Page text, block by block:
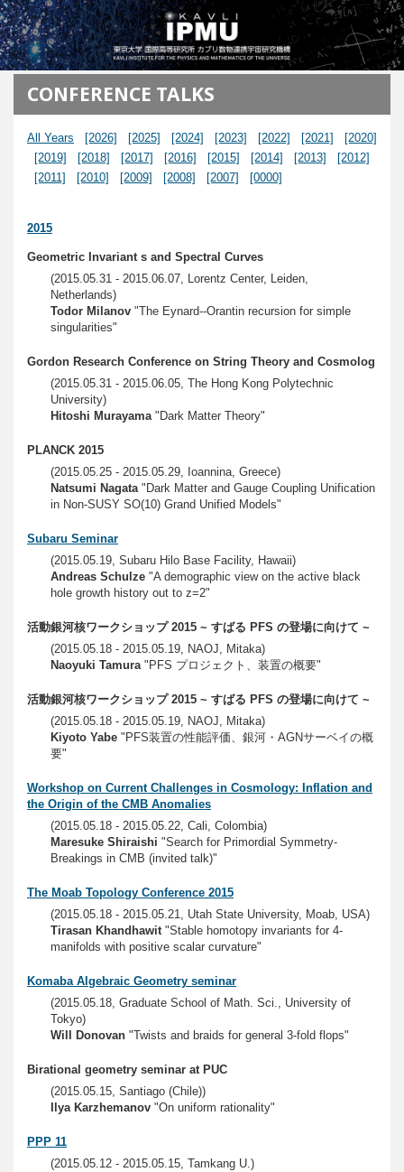
メインコンテンツに移動
CONFERENCE TALKS
All Years [2026] [2025] [2024] [2023] [2022] [2021]
[2020]
[2019]
[2018] [2017] [2016] [2015] [2014] [2013]
[2012]
[2011]
[2010] [2009] [2008] [2007] [0000]
2015
Geometric Invariant s and Spectral Curves
(2015.05.31 - 2015.06.07, Lorentz Center, Leiden,
Netherlands)
Todor Milanov "The Eynard--Orantin recursion for simple
singularities"
Gordon Research Conference on String Theory and Cosmolog
(2015.05.31 - 2015.06.05, The Hong Kong Polytechnic
University)
Hitoshi Murayama"Dark Matter Theory"
PLANCK 2015
(2015.05.25 - 2015.05.29, Ioannina, Greece)
Natsumi Nagata"Dark Matter and Gauge Coupling Unification
in Non-SUSY SO(10) Grand Unified Models"
Subaru Seminar
(2015.05.19, Subaru Hilo Base Facility, Hawaii)
Andreas Schulze "A demographic view on the active black
hole growth history out to z=2"
活動銀河核ワークショップ 2015 ~ すばる PFS の登場に向けて ~
(2015.05.18 - 2015.05.19, NAOJ, Mitaka)
Naoyuki Tamura"PFS プロジェクト、装置の概要"
活動銀河核ワークショップ 2015 ~ すばる PFS の登場に向けて ~
(2015.05.18 - 2015.05.19, NAOJ, Mitaka)
Kiyoto Yabe "PFS装置の性能評価、銀河・AGNサーベイの概
要"
Workshop on Current Challenges in Cosmology: Inflation and
the Origin of the CMB Anomalies
(2015.05.18 - 2015.05.22, Cali, Colombia)
Maresuke Shiraishi "Search for Primordial Symmetry-
Breakings in CMB (invited talk)"
The Moab Topology Conference 2015
(2015.05.18 - 2015.05.21, Utah State University, Moab, USA)
Tirasan Khandhawit"Stable homotopy invariants for 4-
manifolds with positive scalar curvature"
Komaba Algebraic Geometry seminar
(2015.05.18, Graduate School of Math. Sci., University of
Tokyo)
Will Donovan "Twists and braids for general 3-fold flops"
Birational geometry seminar at PUC
(2015.05.15, Santiago (Chile))
Ilya Karzhemanov "On uniform rationality"
PPP 11
(2015.05.12 - 2015.05.15, Tamkang U.)